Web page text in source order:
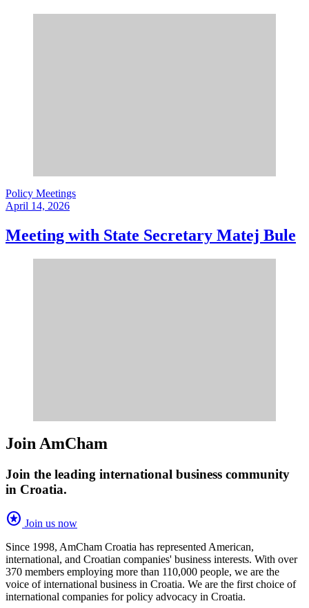
Policy Meetings
April 14, 2026
Meeting with State Secretary Matej Bule
Join AmCham
Join the leading international business community
in Croatia.
stars Join us now
Since 1998, AmCham Croatia has represented American,
international, and Croatian companies' business interests. With over
370 members employing more than 110,000 people, we are the
voice of international business in Croatia. We are the first choice of
international companies for policy advocacy in Croatia.